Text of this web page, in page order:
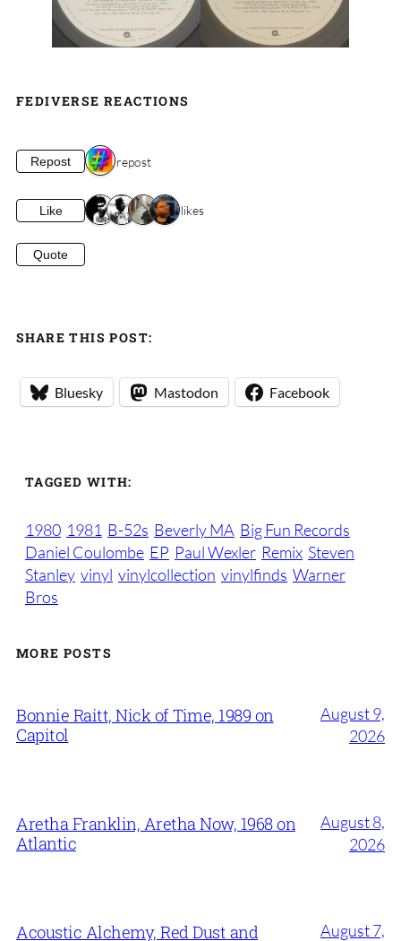
FEDIVERSE REACTIONS
Repost 1 repost
Like 4 likes
Quote
SHARE THIS POST:
Bluesky Mastodon Facebook
TAGGED WITH:
1980 1981 B-52s Beverly MA Big Fun Records
Daniel Coulombe EP Paul Wexler Remix Steven
Stanley vinyl vinylcollection vinylfinds Warner
Bros
MORE POSTS
Bonnie Raitt, Nick of Time, 1989 on
Capitol
August 9,
2026
Aretha Franklin, Aretha Now, 1968 on
Atlantic
August 8,
2026
Acoustic Alchemy, Red Dust and
August 7,